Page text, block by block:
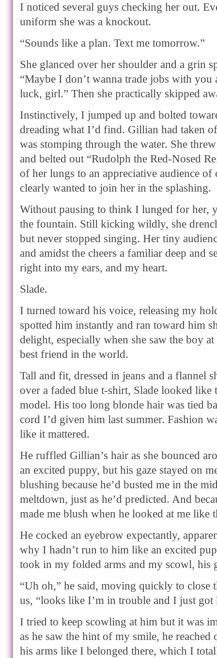
I noticed several guys checking her out.
uniform she was a knockout.
“Sounds like a plan. Text me tomorrow.”
She glanced over her shoulder and a grin
“Maybe I don’t wanna trade jobs with you
luck, girl.” Then she practically skipped
Instinctively, I jumped up and bolted
dreading what I’d find. Gillian had taken
was stomping through the water. She
and belted out “Rudolph the Red-Nosed
of her lungs to an appreciative audience
clearly wanted to join her in the splashing.
Without pausing to think I lunged for her,
the fountain. Still kicking wildly, she
but never stopped singing. Her tiny
and amidst the cheers a familiar deep and
right into my ears, and my heart.
Slade.
I turned toward his voice, releasing my
spotted him instantly and ran toward him
delight, especially when she saw the boy
best friend in the world.
Tall and fit, dressed in jeans and a flannel
over a faded blue t-shirt, Slade looked like
model. His too long blonde hair was tied
cord I’d given him last summer. Fashion
like it mattered.
He ruffled Gillian’s hair as she bounced
an excited puppy, but his gaze stayed on
blushing because he’d busted me in the
meltdown, just as he’d predicted. And
made me blush when he looked at me like
He cocked an eyebrow expectantly,
why I hadn’t run to him like an excited
took in my folded arms and my scowl, his
“Uh oh,” he said, moving quickly to close
us, “looks like I’m in trouble and I just got
I tried to keep scowling at him but it was
as he saw the hint of my smile, he
his arms like I belonged there, which I